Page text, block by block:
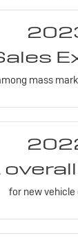
mass
for new vehicle